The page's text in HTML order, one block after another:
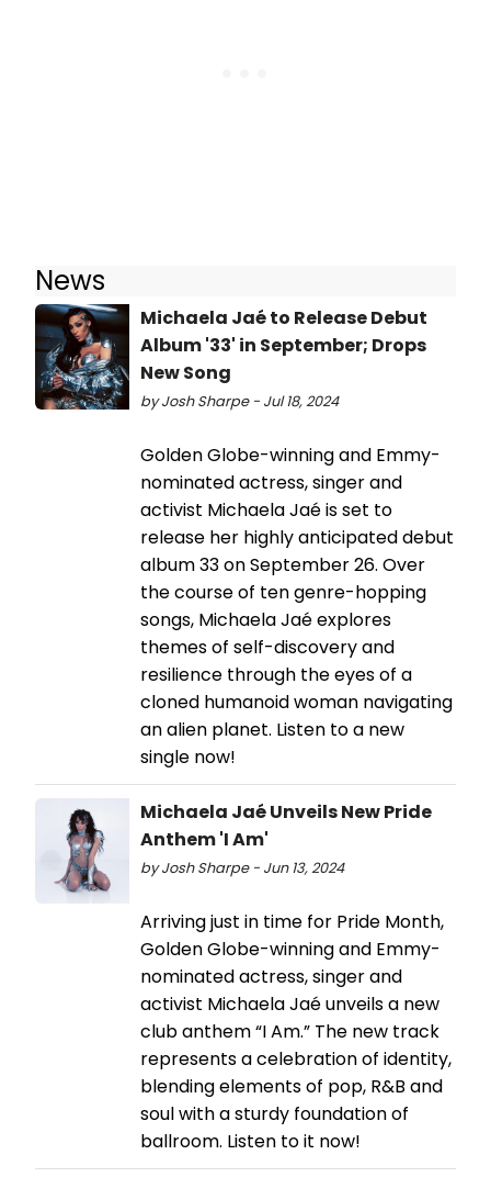
News
Michaela Jaé to Release Debut
Album '33' in September; Drops
New Song
by Josh Sharpe - Jul 18, 2024
Golden Globe-winning and Emmy-
nominated actress, singer and
activist Michaela Jaé is set to
release her highly anticipated debut
album 33 on September 26. Over
the course of ten genre-hopping
songs, Michaela Jaé explores
themes of self-discovery and
resilience through the eyes of a
cloned humanoid woman navigating
an alien planet. Listen to a new
single now!
Michaela Jaé Unveils New Pride
Anthem 'I Am'
by Josh Sharpe - Jun 13, 2024
Arriving just in time for Pride Month,
Golden Globe-winning and Emmy-
nominated actress, singer and
activist Michaela Jaé unveils a new
club anthem “I Am.” The new track
represents a celebration of identity,
blending elements of pop, R&B and
soul with a sturdy foundation of
ballroom. Listen to it now!